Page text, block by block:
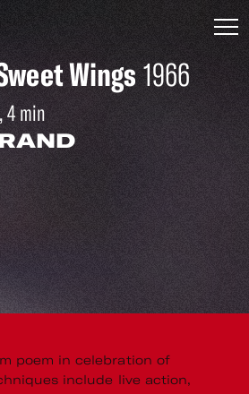
Wings 1966
4 min
poem in celebration of
include live action,